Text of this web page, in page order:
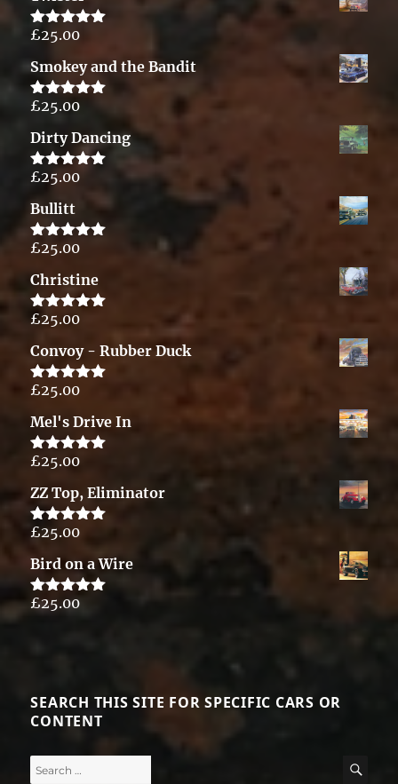
Rated5.00
£25.00
Smokey and the Bandit
Rated5.00
£25.00
Dirty Dancing
Rated5.00
£25.00
Bullitt
Rated5.00
£25.00
Christine
Rated5.00
£25.00
Convoy - Rubber Duck
Rated5.00
£25.00
Mel's Drive In
Rated5.00
£25.00
ZZ Top, Eliminator
Rated5.00
£25.00
Bird on a Wire
Rated5.00
£25.00
SEARCH THIS SITE FOR SPECIFIC CARS OR
CONTENT
Search